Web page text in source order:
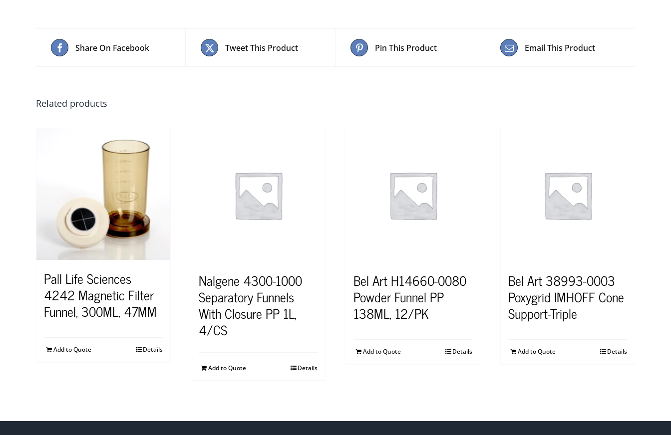
Share On Facebook Tweet This Product Pin This Product Email This Product
Related products
Pall Life Sciences
4242 Magnetic Filter
Funnel, 300ML, 47MM
Add to Quote Details
Nalgene 4300-1000
Separatory Funnels
With Closure PP 1L,
4/CS
Add to Quote Details
Bel Art H14660-0080
Powder Funnel PP
138ML, 12/PK
Add to Quote Details
Bel Art 38993-0003
Poxygrid IMHOFF Cone
Support-Triple
Add to Quote Details